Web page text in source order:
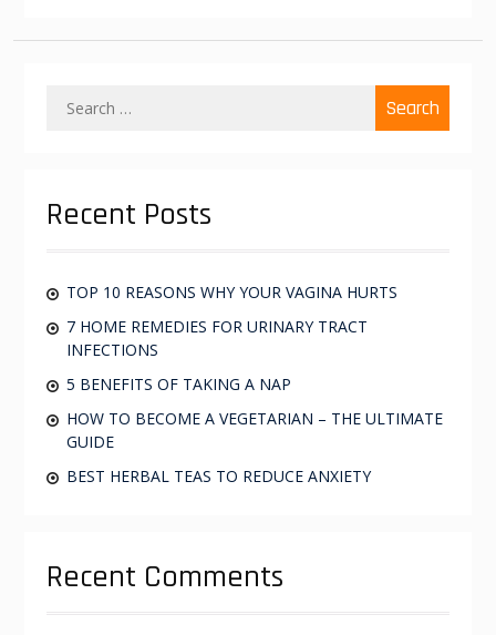
h
:
Recent Posts
TOP 10 REASONS WHY YOUR VAGINA HURTS
7 HOME REMEDIES FOR URINARY TRACT
INFECTIONS
5 BENEFITS OF TAKING A NAP
HOW TO BECOME A VEGETARIAN – THE ULTIMATE
GUIDE
BEST HERBAL TEAS TO REDUCE ANXIETY
Recent Comments